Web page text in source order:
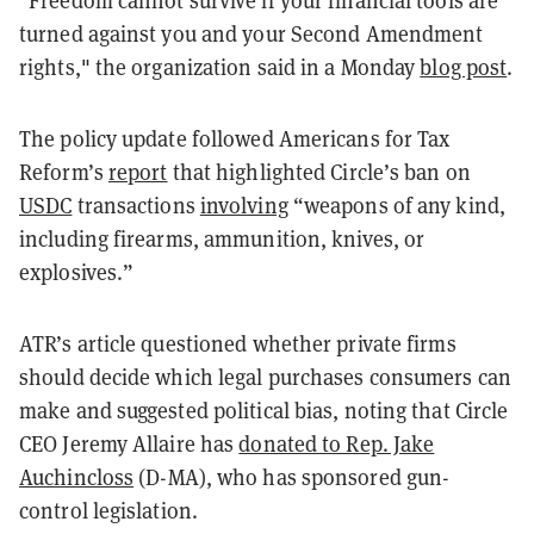
turned against you and your Second Amendment
rights," the organization said in a Mondayblog post.
The policy update followed Americans for Tax
Reform’s report that highlighted Circle’s ban on
USDC transactions involving“weapons of any kind,
including firearms, ammunition, knives, or
explosives.”
ATR’s article questioned whether private firms
should decide which legal purchases consumers can
make and suggested political bias, noting that Circle
CEO Jeremy Allaire hasdonated to Rep. Jake
Auchincloss (D-MA), who has sponsored gun-
control legislation.